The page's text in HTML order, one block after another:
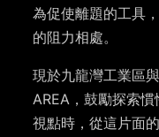
為促使離題的工具
的阻力相處。
現於九龍灣工業區
AREA，鼓勵探索
視點時，從這片面